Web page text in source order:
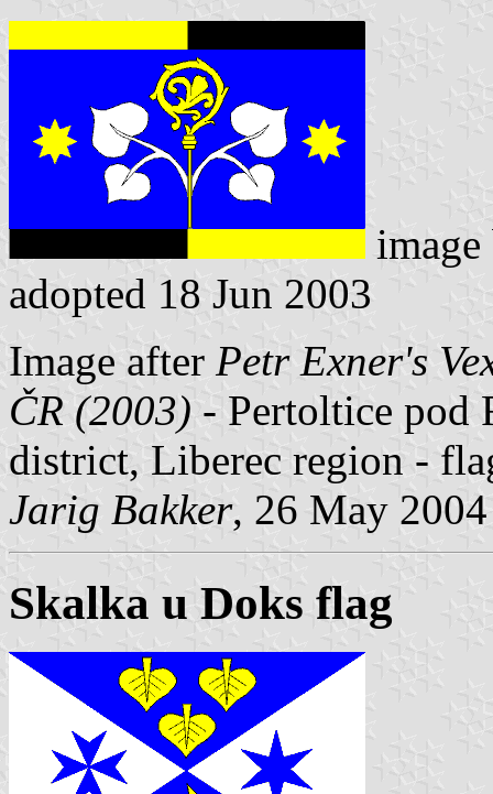
adopted 18 Jun 2003
Image after Petr Exner's
ČR (2003) - Pertoltice pod
district, Liberec region -
Jarig Bakker, 26 May 2004
Skalka u Doks flag